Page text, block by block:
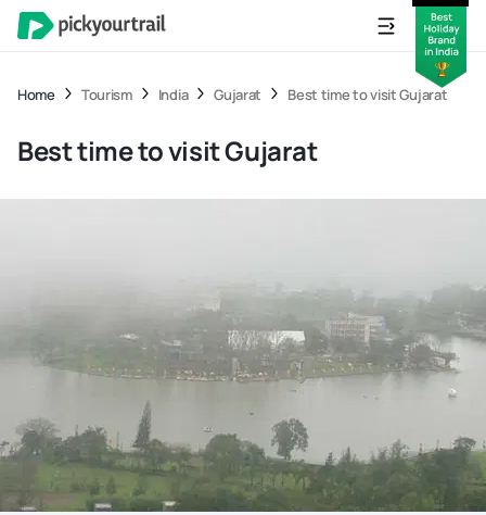
Home Tourism India Gujarat Best time to visit Gujarat
Best time to visit Gujarat